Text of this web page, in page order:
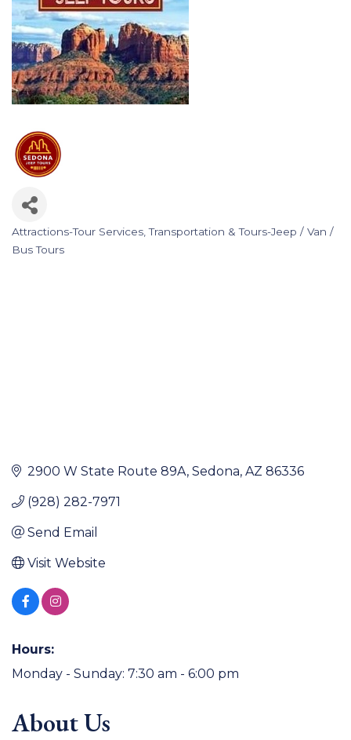
Categories
Attractions-Tour Services Transportation & Tours-Jeep / Van /
Bus Tours
2900 W State Route 89A Sedona AZ 86336
(928) 282-7971
Send Email
Visit Website
Hours:
Monday - Sunday: 7:30 am - 6:00 pm
About Us